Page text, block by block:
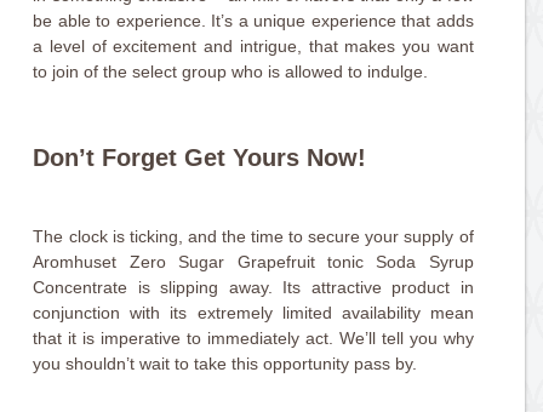
be able to experience. It’s a unique experience that adds
a level of excitement and intrigue, that makes you want
to join of the select group who is allowed to indulge.
Don’t Forget Get Yours Now!
The clock is ticking, and the time to secure your supply of
Aromhuset Zero Sugar Grapefruit tonic Soda Syrup
Concentrate is slipping away. Its attractive product in
conjunction with its extremely limited availability mean
that it is imperative to immediately act. We’ll tell you why
you shouldn’t wait to take this opportunity pass by.